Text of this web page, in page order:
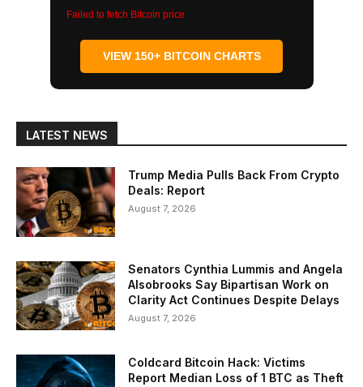
Failed to fetch Bitcoin price
VIEW 150+ BITCOIN CHARTS
LATEST NEWS
Trump Media Pulls Back From Crypto
Deals: Report
August 7, 2026
Senators Cynthia Lummis and Angela
Alsobrooks Say Bipartisan Work on
Clarity Act Continues Despite Delays
August 7, 2026
Coldcard Bitcoin Hack: Victims
Report Median Loss of 1 BTC as Theft